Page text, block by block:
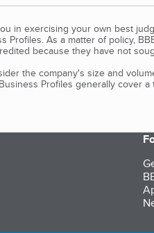
in exercising your own best
Profiles. As a matter of policy,
because they have not
the company's size and
Profiles generally cover